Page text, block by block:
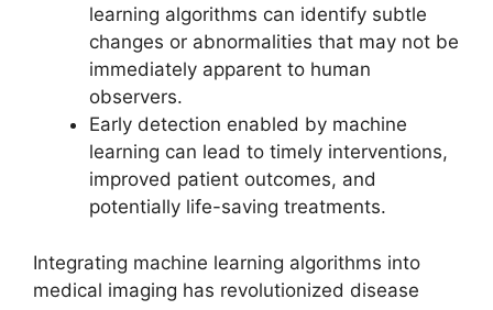
learning algorithms can identify subtle
changes or abnormalities that may not be
immediately apparent to human
observers.
Early detection enabled by machine
learning can lead to timely interventions,
improved patient outcomes, and
potentially life-saving treatments.
Integrating machine learning algorithms into
medical imaging has revolutionized disease